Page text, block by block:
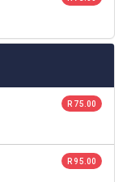
R 75.00
R 95.00